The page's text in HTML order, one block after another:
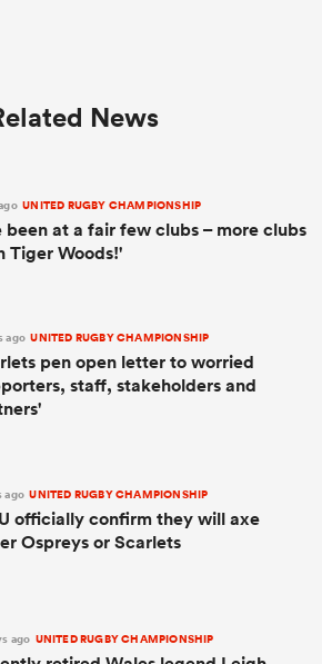
News
UNITED RUGBY CHAMPIONSHIP
been at a fair few clubs – more clubs
Tiger Woods!'
ago UNITED RUGBY CHAMPIONSHIP
pen open letter to worried
staff, stakeholders and
ago UNITED RUGBY CHAMPIONSHIP
officially confirm they will axe
Ospreys or Scarlets
ago UNITED RUGBY CHAMPIONSHIP